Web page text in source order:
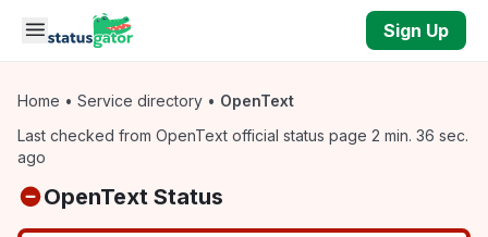
Skip to main content
Sign Up
Home • Service directory • OpenText
Last checked from OpenText official status page 2 min. 36 sec.
ago
OpenText Status